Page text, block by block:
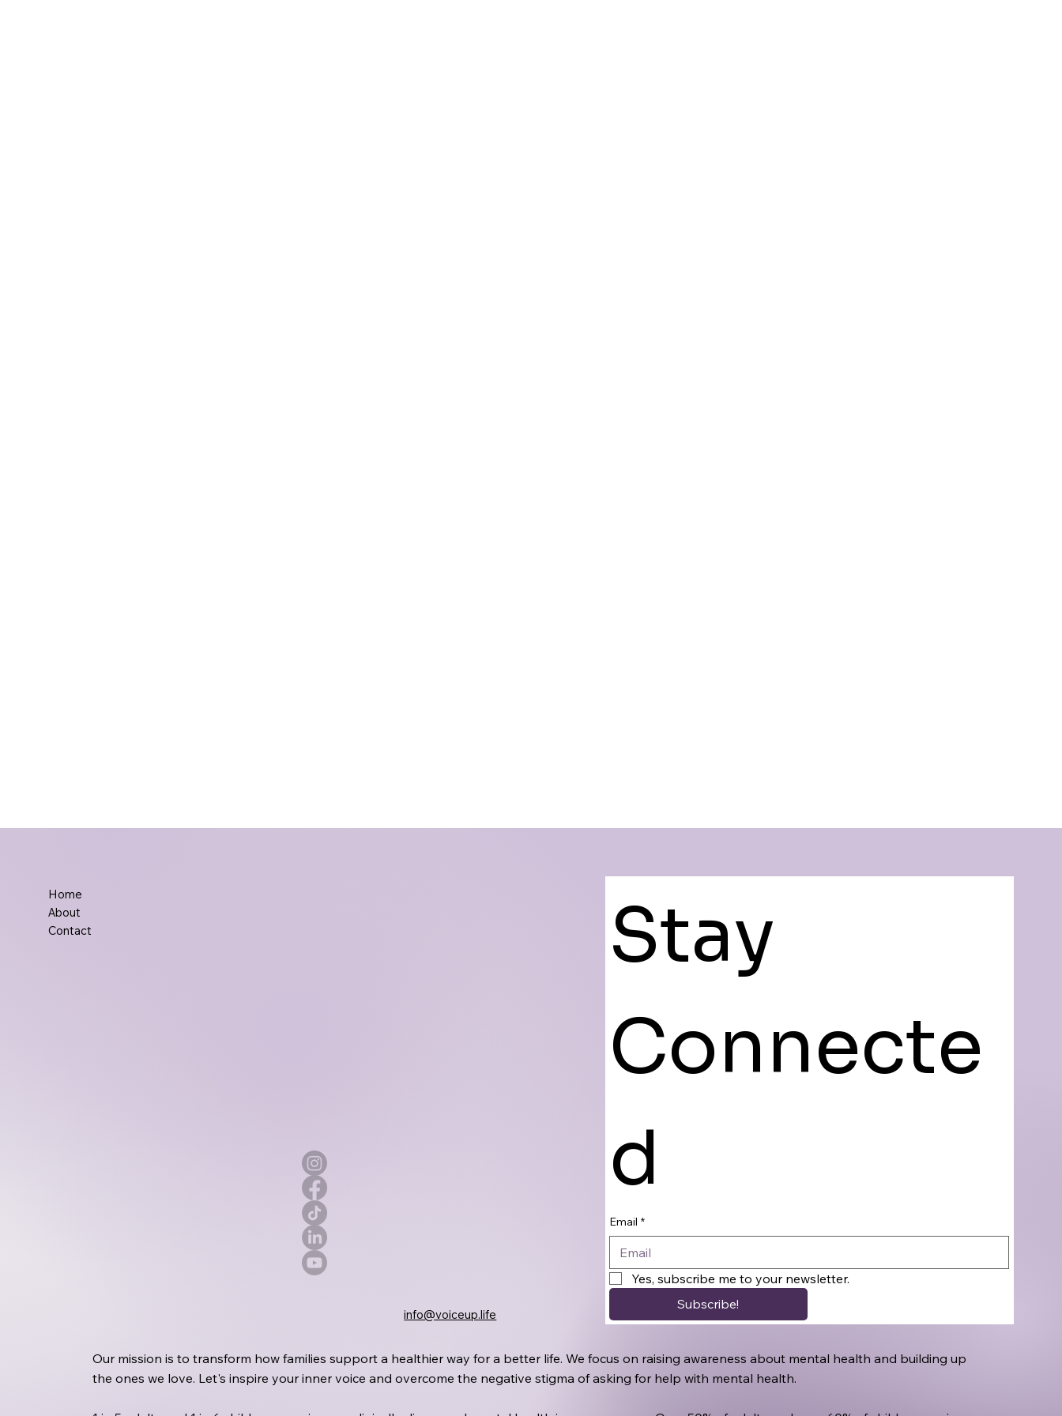
Home
About
Contact
info@voiceup.life
Stay
Connecte
d
Email *
Yes, subscribe me to your newsletter.
Subscribe!
Our mission is to transform how families support a healthier way for a better life. We focus on raising awareness about mental health and building up
the ones we love. Let's inspire your inner voice and overcome the negative stigma of asking for help with mental health.